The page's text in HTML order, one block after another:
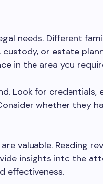
needs. Different
or estate
in the area you
Look for credentials,
whether they
are valuable. Reading
insights into the
effectiveness.